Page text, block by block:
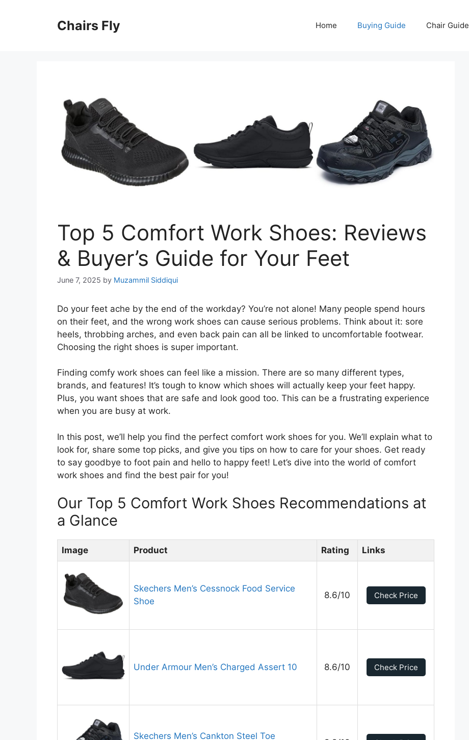
Chairs Fly Home Buying Guide Chair Guide
Top 5 Comfort Work Shoes: Reviews
& Buyer’s Guide for Your Feet
June 7, 2025 by Muzammil Siddiqui
Do your feet ache by the end of the workday? You’re not alone! Many people spend hours
on their feet, and the wrong work shoes can cause serious problems. Think about it: sore
heels, throbbing arches, and even back pain can all be linked to uncomfortable footwear.
Choosing the right shoes is super important.
Finding comfy work shoes can feel like a mission. There are so many different types,
brands, and features! It’s tough to know which shoes will actually keep your feet happy.
Plus, you want shoes that are safe and look good too. This can be a frustrating experience
when you are busy at work.
In this post, we’ll help you find the perfect comfort work shoes for you. We’ll explain what to
look for, share some top picks, and give you tips on how to care for your shoes. Get ready
to say goodbye to foot pain and hello to happy feet! Let’s dive into the world of comfort
work shoes and find the best pair for you!
Our Top 5 Comfort Work Shoes Recommendations at
a Glance
Image Product Rating Links
Skechers Men’s Cessnock Food Service
Shoe
8.6/10 Check Price
Under Armour Men’s Charged Assert 10 8.6/10 Check Price
Skechers Men’s Cankton Steel Toe